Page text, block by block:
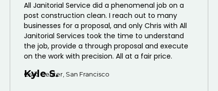
All Janitorial Service did a phenomenal job on a
post construction clean. I reach out to many
businesses for a proposal, and only Chris with All
Janitorial Services took the time to understand
the job, provide a through proposal and execute
on the work with precision. All at a fair price.
Kyle S.
Civic Center, San Francisco